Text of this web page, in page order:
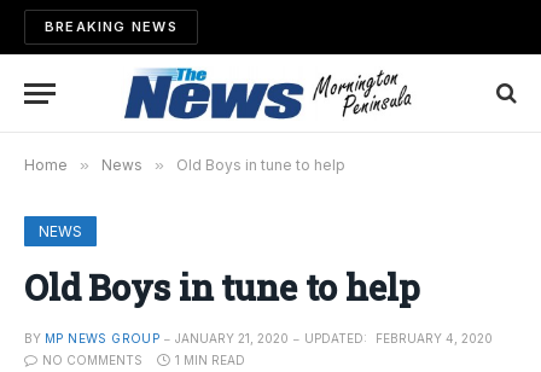
BREAKING NEWS
Home » News » Old Boys in tune to help
NEWS
Old Boys in tune to help
BY MP NEWS GROUP JANUARY 21, 2020 UPDATED:
FEBRUARY 4, 2020
NO COMMENTS
1 MIN READ